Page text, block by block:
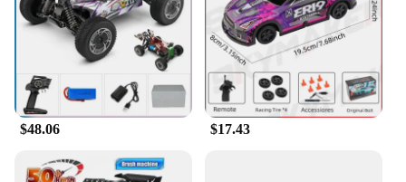
$48.06 $17.43